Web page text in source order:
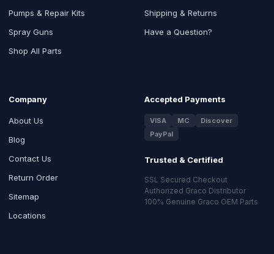
Pumps & Repair Kits
Spray Guns
Shop All Parts
Shipping & Returns
Have a Question?
Company
About Us
Blog
Contact Us
Return Order
Sitemap
Locations
Accepted Payments
VISA MC
Discover
PayPal
Trusted & Certified
SSL Secured Checkout
Authorized Graco Distributor
100% Genuine Graco OEM Parts